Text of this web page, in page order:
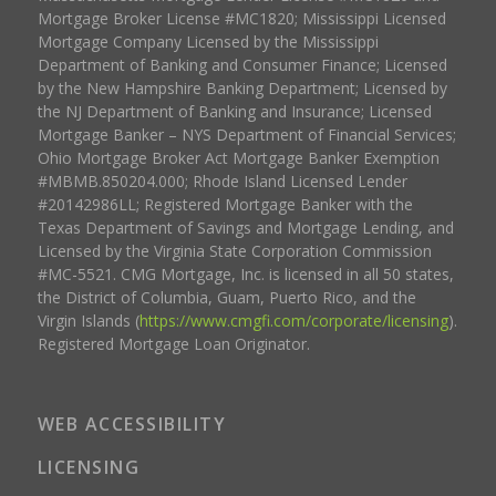
Mortgage Broker License #MC1820; Mississippi Licensed
Mortgage Company Licensed by the Mississippi
Department of Banking and Consumer Finance; Licensed
by the New Hampshire Banking Department; Licensed by
the NJ Department of Banking and Insurance; Licensed
Mortgage Banker – NYS Department of Financial Services;
Ohio Mortgage Broker Act Mortgage Banker Exemption
#MBMB.850204.000; Rhode Island Licensed Lender
#20142986LL; Registered Mortgage Banker with the
Texas Department of Savings and Mortgage Lending, and
Licensed by the Virginia State Corporation Commission
#MC-5521. CMG Mortgage, Inc. is licensed in all 50 states,
the District of Columbia, Guam, Puerto Rico, and the
Virgin Islands (https://www.cmgfi.com/corporate/licensing).
Registered Mortgage Loan Originator.
WEB ACCESSIBILITY
LICENSING